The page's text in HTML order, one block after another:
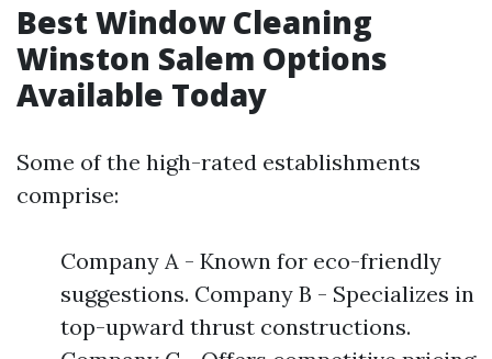
Best Window Cleaning
Winston Salem Options
Available Today
Some of the high-rated establishments
comprise:
Company A - Known for eco-friendly
suggestions. Company B - Specializes in
top-upward thrust constructions.